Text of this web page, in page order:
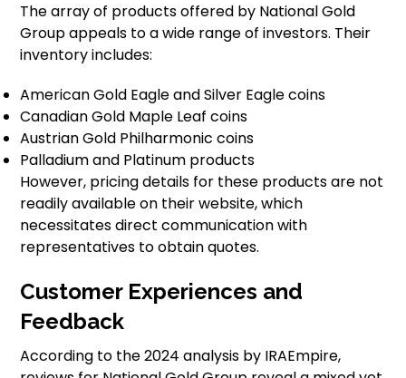
The array of products offered by National Gold
Group appeals to a wide range of investors. Their
inventory includes:
American Gold Eagle and Silver Eagle coins
Canadian Gold Maple Leaf coins
Austrian Gold Philharmonic coins
Palladium and Platinum products
However, pricing details for these products are not
readily available on their website, which
necessitates direct communication with
representatives to obtain quotes.
Customer Experiences and
Feedback
According to the 2024 analysis by IRAEmpire,